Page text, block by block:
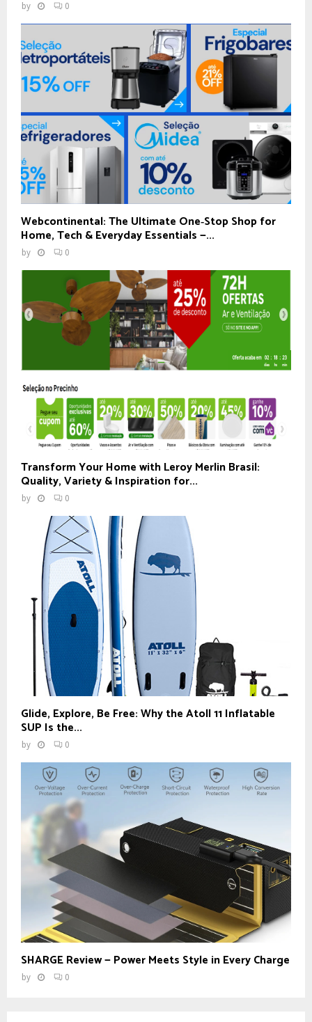
by 0
Webcontinental: The Ultimate One‑Stop Shop for
Home, Tech & Everyday Essentials —...
by 0
Transform Your Home with Leroy Merlin Brasil:
Quality, Variety & Inspiration for...
by 0
Glide, Explore, Be Free: Why the Atoll 11 Inflatable
SUP Is the...
by 0
SHARGE Review — Power Meets Style in Every Charge
by 0